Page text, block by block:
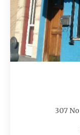
307